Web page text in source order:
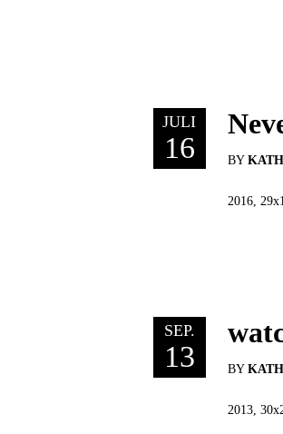
JULI
16 BY
2016,
SEP.
13 BY
2013,